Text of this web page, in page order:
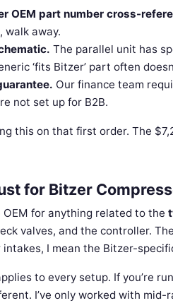
OEM part number cross-
walk away.
The parallel unit has
‘fits Bitzer’ part often
Our finance team
not set up for B2B.
this on that first order. The
for Bitzer
for anything related to the
valves, and the controller.
I mean the Bitzer-
to every setup. If you’re
I’ve only worked with mid-